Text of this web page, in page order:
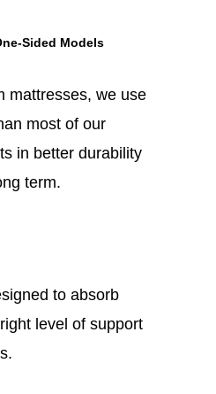
Sided Models
mattresses, we use
most of our
in better durability
term.
to absorb
level of support